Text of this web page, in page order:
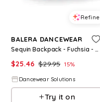
Refine
BALERA DANCEWEAR
Sequin Backpack - Fuchsia - Medium Child - Dance Bag BG20
$25.46 $29.95 15%
Dancewear Solutions
Try it on